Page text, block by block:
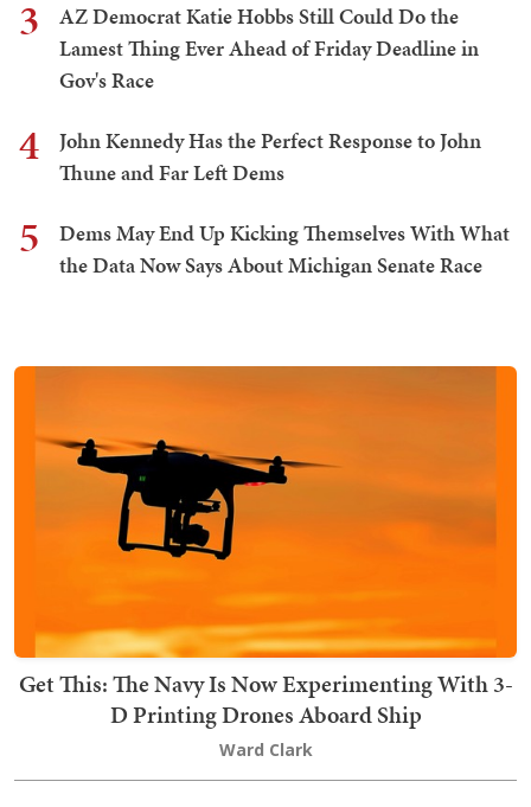
3
AZ Democrat Katie Hobbs Still Could Do the
Lamest Thing Ever Ahead of Friday Deadline in
Gov's Race
4
John Kennedy Has the Perfect Response to John
Thune and Far Left Dems
5
Dems May End Up Kicking Themselves With What
the Data Now Says About Michigan Senate Race
Get This: The Navy Is Now Experimenting With 3-
D Printing Drones Aboard Ship
Ward Clark